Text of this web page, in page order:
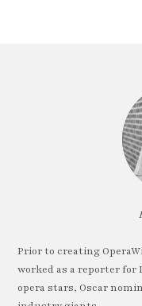
Prior to creating
worked as a reporter
opera stars, Oscar